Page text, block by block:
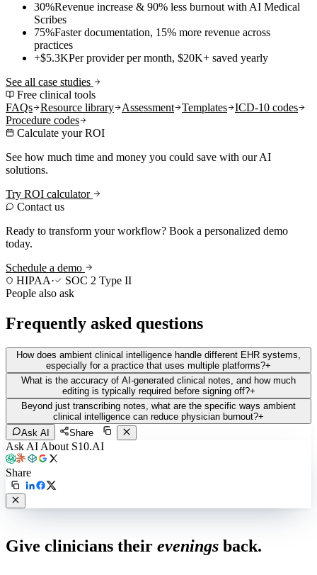
30%Revenue increase & 90% less burnout with AI Medical
Scribes
75%Faster documentation, 15% more revenue across
practices
+$5.3KPer provider per month, $20K+ saved yearly
See all case studies
Free clinical tools
FAQs
Resource library Assessment Templates
ICD-10 codes
Procedure codes
Calculate your ROI
See how much time and money you could save with our AI
solutions.
Try ROI calculator
Contact us
Ready to transform your workflow? Book a personalized demo
today.
Schedule a demo
HIPAA·
SOC 2 Type II
People also ask
Frequently asked questions
How does ambient clinical intelligence handle different EHR systems,
especially for a practice that uses multiple platforms?+
What is the accuracy of AI-generated clinical notes, and how much
editing is typically required before signing off?+
Beyond just transcribing notes, what are the specific ways ambient
clinical intelligence can reduce physician burnout?+
Ask AI
Share
Ask AI About S10.AI
Share
Give clinicians their evenings back.